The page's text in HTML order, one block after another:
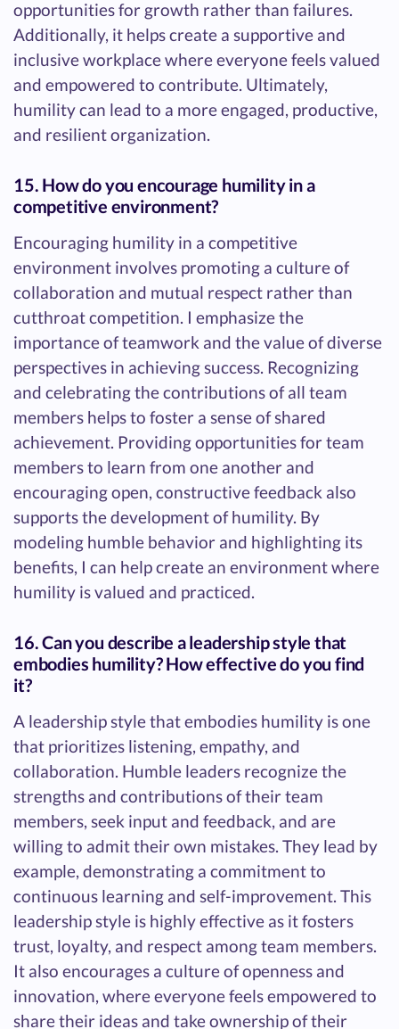
opportunities for growth rather than failures.
Additionally, it helps create a supportive and
inclusive workplace where everyone feels valued
and empowered to contribute. Ultimately,
humility can lead to a more engaged, productive,
and resilient organization.
15. How do you encourage humility in a
competitive environment?
Encouraging humility in a competitive
environment involves promoting a culture of
collaboration and mutual respect rather than
cutthroat competition. I emphasize the
importance of teamwork and the value of diverse
perspectives in achieving success. Recognizing
and celebrating the contributions of all team
members helps to foster a sense of shared
achievement. Providing opportunities for team
members to learn from one another and
encouraging open, constructive feedback also
supports the development of humility. By
modeling humble behavior and highlighting its
benefits, I can help create an environment where
humility is valued and practiced.
16. Can you describe a leadership style that
embodies humility? How effective do you find
it?
A leadership style that embodies humility is one
that prioritizes listening, empathy, and
collaboration. Humble leaders recognize the
strengths and contributions of their team
members, seek input and feedback, and are
willing to admit their own mistakes. They lead by
example, demonstrating a commitment to
continuous learning and self-improvement. This
leadership style is highly effective as it fosters
trust, loyalty, and respect among team members.
It also encourages a culture of openness and
innovation, where everyone feels empowered to
share their ideas and take ownership of their